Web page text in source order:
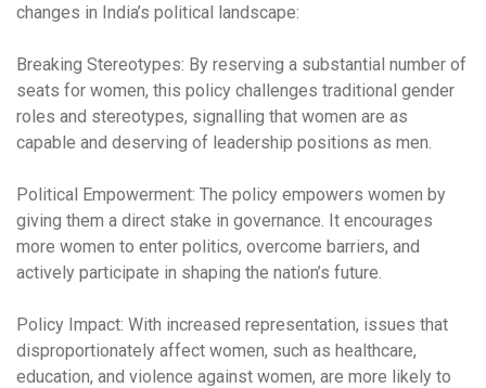
changes in India’s political landscape:
Breaking Stereotypes: By reserving a substantial number of
seats for women, this policy challenges traditional gender
roles and stereotypes, signalling that women are as
capable and deserving of leadership positions as men.
Political Empowerment: The policy empowers women by
giving them a direct stake in governance. It encourages
more women to enter politics, overcome barriers, and
actively participate in shaping the nation’s future.
Policy Impact: With increased representation, issues that
disproportionately affect women, such as healthcare,
education, and violence against women, are more likely to